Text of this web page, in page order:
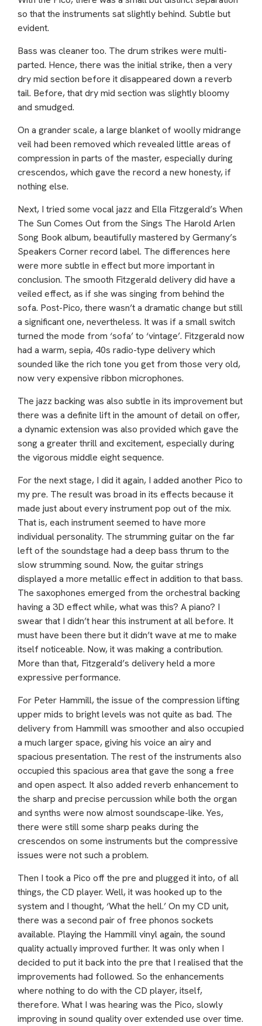
so that the instruments sat slightly behind. Subtle but
evident.
Bass was cleaner too. The drum strikes were multi-
parted. Hence, there was the initial strike, then a very
dry mid section before it disappeared down a reverb
tail. Before, that dry mid section was slightly bloomy
and smudged.
On a grander scale, a large blanket of woolly midrange
veil had been removed which revealed little areas of
compression in parts of the master, especially during
crescendos, which gave the record a new honesty, if
nothing else.
Next, I tried some vocal jazz and Ella Fitzgerald’s When
The Sun Comes Out from the Sings The Harold Arlen
Song Book album, beautifully mastered by Germany’s
Speakers Corner record label. The differences here
were more subtle in effect but more important in
conclusion. The smooth Fitzgerald delivery did have a
veiled effect, as if she was singing from behind the
sofa. Post-Pico, there wasn’t a dramatic change but still
a significant one, nevertheless. It was if a small switch
turned the mode from ‘sofa’ to ‘vintage’. Fitzgerald now
had a warm, sepia, 40s radio-type delivery which
sounded like the rich tone you get from those very old,
now very expensive ribbon microphones.
The jazz backing was also subtle in its improvement but
there was a definite lift in the amount of detail on offer,
a dynamic extension was also provided which gave the
song a greater thrill and excitement, especially during
the vigorous middle eight sequence.
For the next stage, I did it again, I added another Pico to
my pre. The result was broad in its effects because it
made just about every instrument pop out of the mix.
That is, each instrument seemed to have more
individual personality. The strumming guitar on the far
left of the soundstage had a deep bass thrum to the
slow strumming sound. Now, the guitar strings
displayed a more metallic effect in addition to that bass.
The saxophones emerged from the orchestral backing
having a 3D effect while, what was this? A piano? I
swear that I didn’t hear this instrument at all before. It
must have been there but it didn’t wave at me to make
itself noticeable. Now, it was making a contribution.
More than that, Fitzgerald’s delivery held a more
expressive performance.
For Peter Hammill, the issue of the compression lifting
upper mids to bright levels was not quite as bad. The
delivery from Hammill was smoother and also occupied
a much larger space, giving his voice an airy and
spacious presentation. The rest of the instruments also
occupied this spacious area that gave the song a free
and open aspect. It also added reverb enhancement to
the sharp and precise percussion while both the organ
and synths were now almost soundscape-like. Yes,
there were still some sharp peaks during the
crescendos on some instruments but the compressive
issues were not such a problem.
Then I took a Pico off the pre and plugged it into, of all
things, the CD player. Well, it was hooked up to the
system and I thought, ‘What the hell.’ On my CD unit,
there was a second pair of free phonos sockets
available. Playing the Hammill vinyl again, the sound
quality actually improved further. It was only when I
decided to put it back into the pre that I realised that the
improvements had followed. So the enhancements
where nothing to do with the CD player, itself,
therefore. What I was hearing was the Pico, slowly
improving in sound quality over extended use over time.